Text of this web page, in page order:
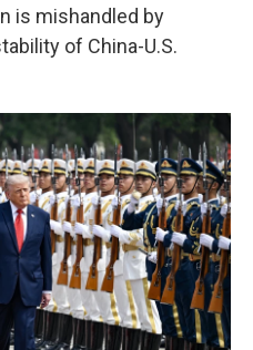
is mishandled by
of China-U.S.